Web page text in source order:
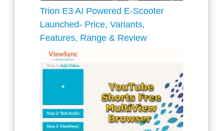
Trion E3 AI Powered E-Scooter
Launched- Price, Variants,
Features, Range & Review